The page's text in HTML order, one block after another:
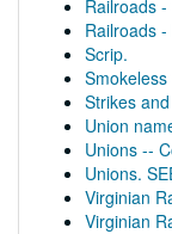
Railroads
Railroads
Scrip.
Strikes
Union
Unions --
Unions.
Virginian
Virginian